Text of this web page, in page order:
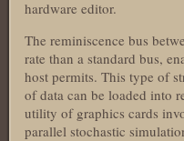
hardware editor.
The reminiscence bus
rate than a standard bus,
host permits. This type of
of data can be loaded into
utility of graphics cards
parallel stochastic